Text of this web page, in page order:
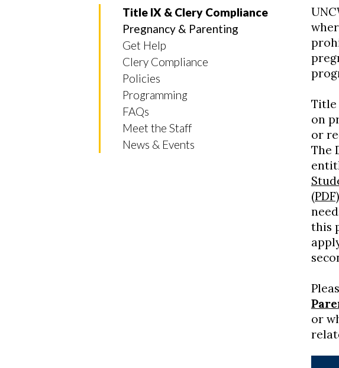
Title IX & Clery Compliance
Pregnancy & Parenting
Get Help
Clery Compliance
Policies
Programming
FAQs
Meet the Staff
News & Events
Title
on
or
The
(PDF)
this
or